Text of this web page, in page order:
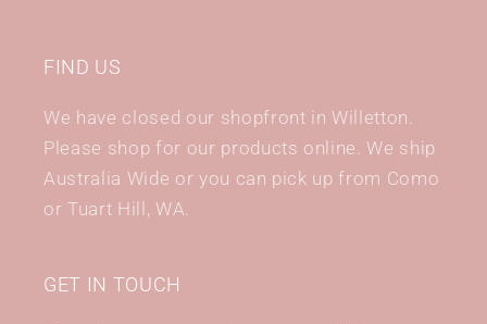
FIND US
We have closed our shopfront in Willetton.
Please shop for our products online. We ship
Australia Wide or you can pick up from Como
or Tuart Hill, WA.
GET IN TOUCH